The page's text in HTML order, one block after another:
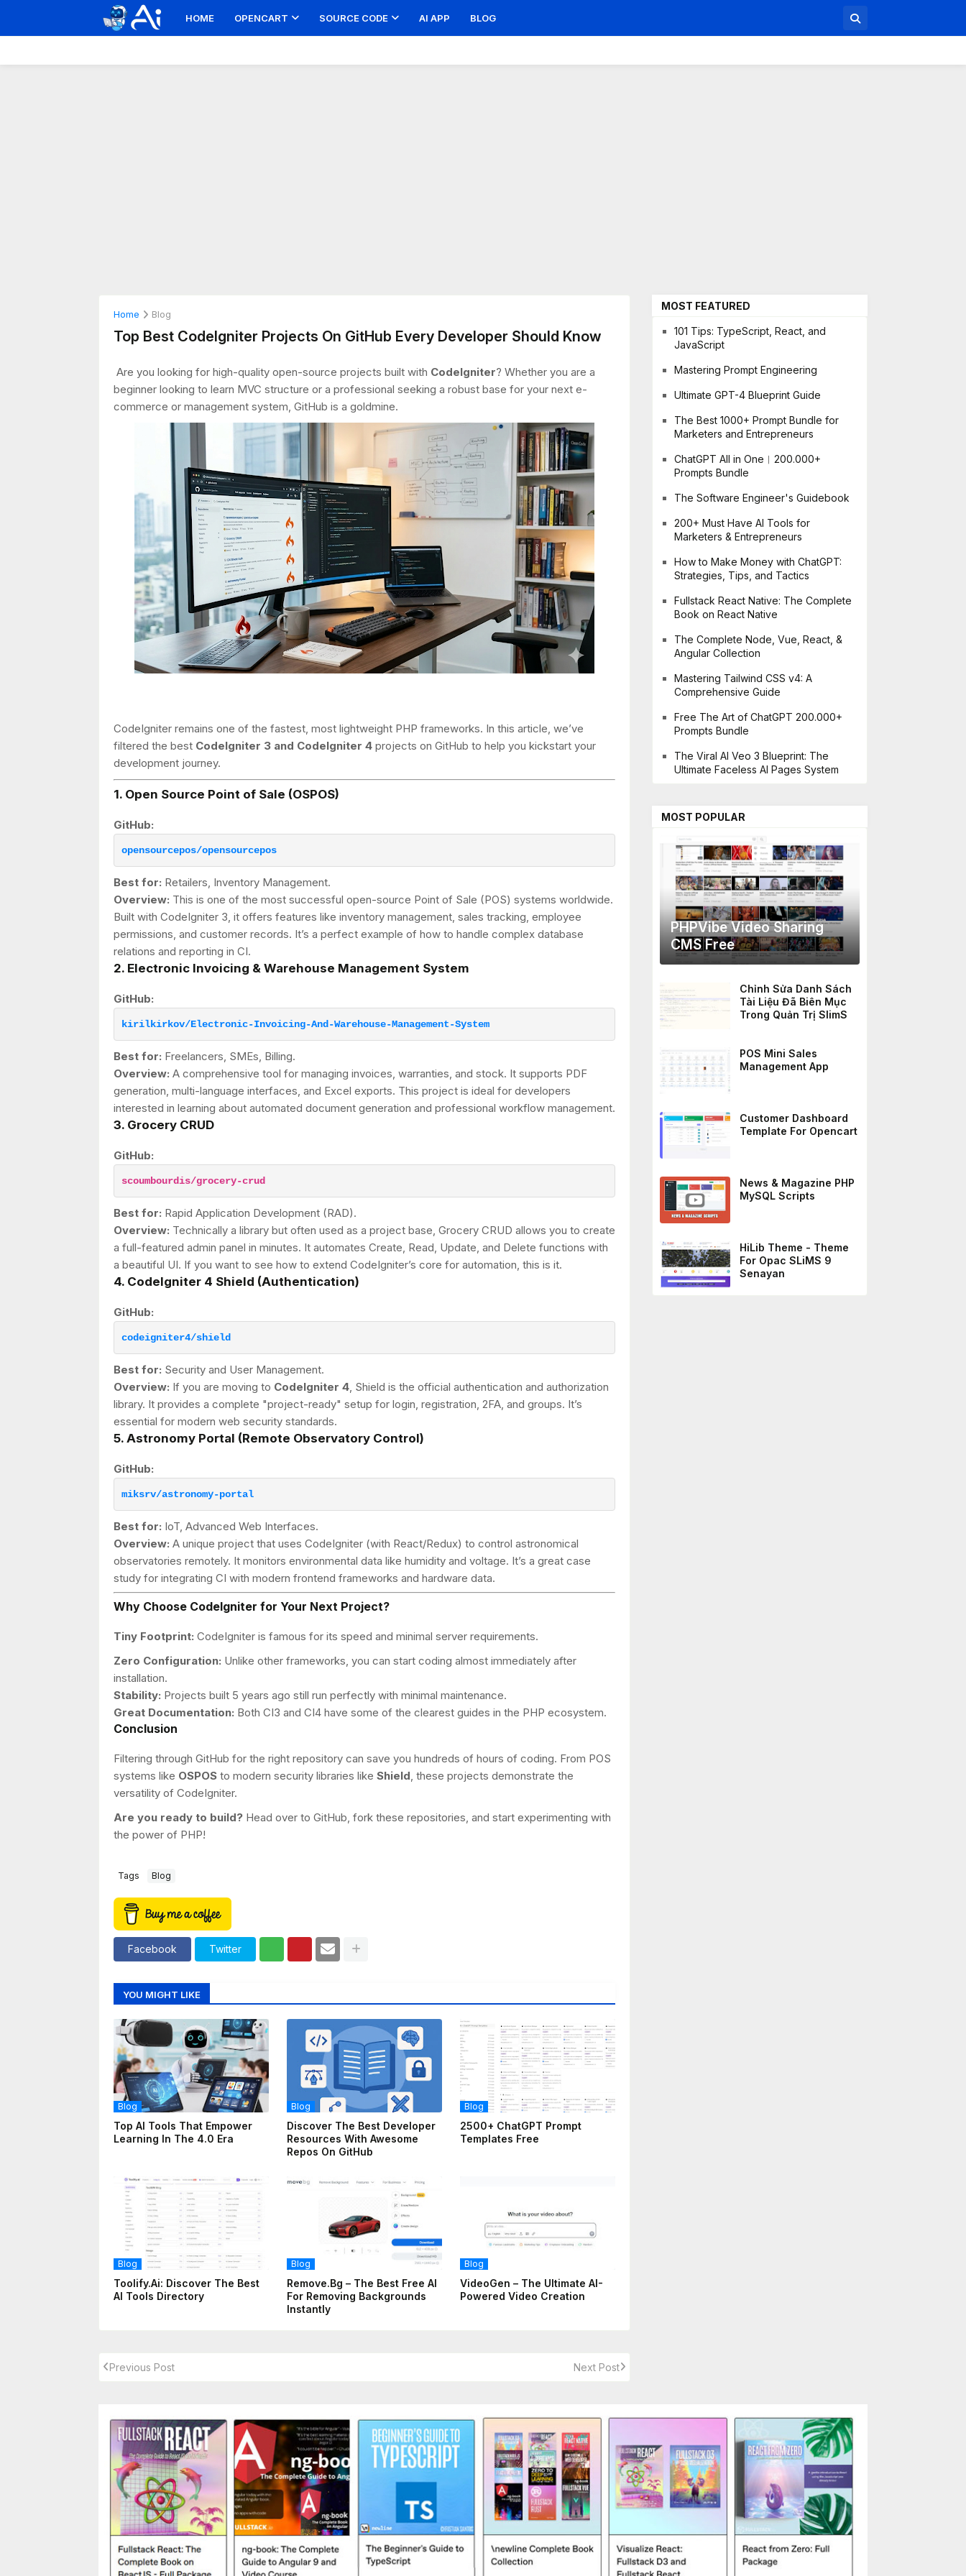
HOME OPENCART SOURCE CODE AI APP BLOG
Home Blog
Top Best CodeIgniter Projects On GitHub Every Developer Should Know
Are you looking for high-quality open-source projects built with CodeIgniter? Whether you are a
beginner looking to learn MVC structure or a professional seeking a robust base for your next e-
commerce or management system, GitHub is a goldmine.
CodeIgniter remains one of the fastest, most lightweight PHP frameworks. In this article, we’ve
filtered the best CodeIgniter 3 and CodeIgniter 4 projects on GitHub to help you kickstart your
development journey.
1. Open Source Point of Sale (OSPOS)
GitHub:
opensourcepos/opensourcepos
Best for: Retailers, Inventory Management.
Overview: This is one of the most successful open-source Point of Sale (POS) systems worldwide.
Built with CodeIgniter 3, it offers features like inventory management, sales tracking, employee
permissions, and customer records. It’s a perfect example of how to handle complex database
relations and reporting in CI.
2. Electronic Invoicing & Warehouse Management System
GitHub:
kirilkirkov/Electronic-Invoicing-And-Warehouse-Management-System
Best for: Freelancers, SMEs, Billing.
Overview: A comprehensive tool for managing invoices, warranties, and stock. It supports PDF
generation, multi-language interfaces, and Excel exports. This project is ideal for developers
interested in learning about automated document generation and professional workflow management.
3. Grocery CRUD
GitHub:
scoumbourdis/grocery-crud
Best for: Rapid Application Development (RAD).
Overview: Technically a library but often used as a project base, Grocery CRUD allows you to create
a full-featured admin panel in minutes. It automates Create, Read, Update, and Delete functions with
a beautiful UI. If you want to see how to extend CodeIgniter’s core for automation, this is it.
4. CodeIgniter 4 Shield (Authentication)
GitHub:
codeigniter4/shield
Best for: Security and User Management.
Overview: If you are moving to CodeIgniter 4, Shield is the official authentication and authorization
library. It provides a complete "project-ready" setup for login, registration, 2FA, and groups. It’s
essential for modern web security standards.
5. Astronomy Portal (Remote Observatory Control)
GitHub:
miksrv/astronomy-portal
Best for: IoT, Advanced Web Interfaces.
Overview: A unique project that uses CodeIgniter (with React/Redux) to control astronomical
observatories remotely. It monitors environmental data like humidity and voltage. It’s a great case
study for integrating CI with modern frontend frameworks and hardware data.
Why Choose CodeIgniter for Your Next Project?
Tiny Footprint: CodeIgniter is famous for its speed and minimal server requirements.
Zero Configuration: Unlike other frameworks, you can start coding almost immediately after
installation.
Stability: Projects built 5 years ago still run perfectly with minimal maintenance.
Great Documentation: Both CI3 and CI4 have some of the clearest guides in the PHP ecosystem.
Conclusion
Filtering through GitHub for the right repository can save you hundreds of hours of coding. From POS
systems like OSPOS to modern security libraries like Shield, these projects demonstrate the
versatility of CodeIgniter.
Are you ready to build? Head over to GitHub, fork these repositories, and start experimenting with
the power of PHP!
Tags Blog
Facebook Twitter
YOU MIGHT LIKE
Blog
Top AI Tools That Empower
Learning In The 4.0 Era
Blog
Discover The Best Developer
Resources With Awesome
Repos On GitHub
Blog
2500+ ChatGPT Prompt
Templates Free
Blog
Toolify.ai: Discover The Best
AI Tools Directory
Blog
Remove.bg – The Best Free AI
For Removing Backgrounds
Instantly
Blog
VideoGen – The Ultimate AI-
Powered Video Creation
Previous Post Next Post
MOST FEATURED
101 Tips: TypeScript, React, and
JavaScript
Mastering Prompt Engineering
Ultimate GPT-4 Blueprint Guide
The Best 1000+ Prompt Bundle for
Marketers and Entrepreneurs
ChatGPT All in One︱200.000+
Prompts Bundle
The Software Engineer's Guidebook
200+ Must Have AI Tools for
Marketers & Entrepreneurs
How to Make Money with ChatGPT:
Strategies, Tips, and Tactics
Fullstack React Native: The Complete
Book on React Native
The Complete Node, Vue, React, &
Angular Collection
Mastering Tailwind CSS v4: A
Comprehensive Guide
Free The Art of ChatGPT 200.000+
Prompts Bundle
The Viral AI Veo 3 Blueprint: The
Ultimate Faceless AI Pages System
MOST POPULAR
PHPVibe Video Sharing
CMS Free
Chỉnh Sửa Danh Sách
Tài Liệu Đã Biên Mục
Trong Quản Trị SlimS
POS Mini Sales
Management App
Customer Dashboard
Template For Opencart
News & Magazine PHP
MySQL Scripts
HiLib Theme - Theme
For Opac SLiMS 9
Senayan